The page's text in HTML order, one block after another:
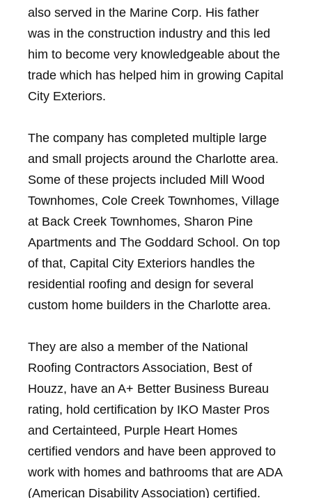
also served in the Marine Corp. His father
was in the construction industry and this led
him to become very knowledgeable about the
trade which has helped him in growing Capital
City Exteriors.
The company has completed multiple large
and small projects around the Charlotte area.
Some of these projects included Mill Wood
Townhomes, Cole Creek Townhomes, Village
at Back Creek Townhomes, Sharon Pine
Apartments and The Goddard School. On top
of that, Capital City Exteriors handles the
residential roofing and design for several
custom home builders in the Charlotte area.
They are also a member of the National
Roofing Contractors Association, Best of
Houzz, have an A+ Better Business Bureau
rating, hold certification by IKO Master Pros
and Certainteed, Purple Heart Homes
certified vendors and have been approved to
work with homes and bathrooms that are ADA
(American Disability Association) certified.